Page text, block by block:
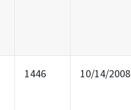
1446 10/14/2008